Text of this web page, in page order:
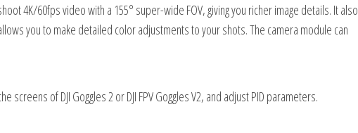
4K/60fps video with a 155° super-wide FOV, giving you richer image details. It also
you to make detailed color adjustments to your shots. The camera module can
of DJI Goggles 2 or DJI FPV Goggles V2, and adjust PID parameters.